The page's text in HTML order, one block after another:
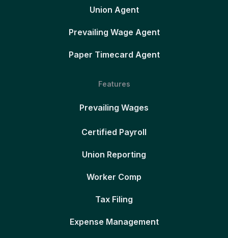
Union Agent
Prevailing Wage Agent
Paper Timecard Agent
Features
Prevailing Wages
Certified Payroll
Union Reporting
Worker Comp
Tax Filing
Expense Management